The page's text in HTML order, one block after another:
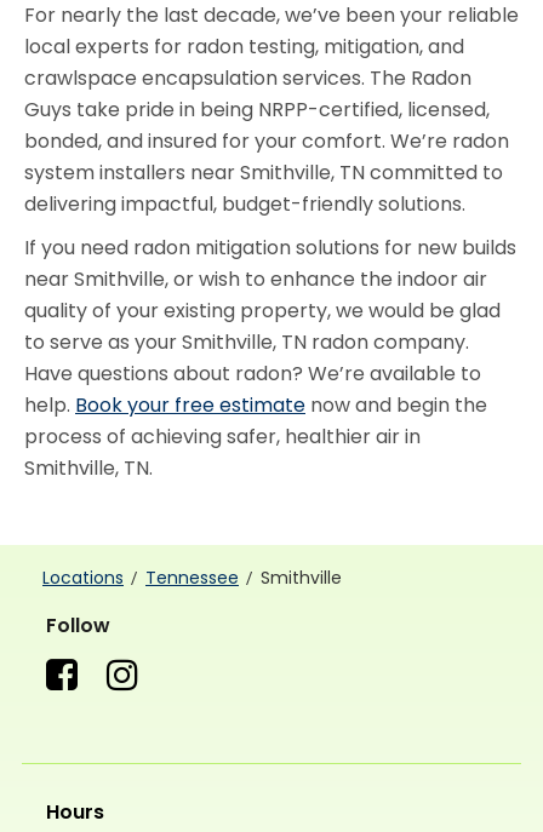
For nearly the last decade, we’ve been your reliable
local experts for radon testing, mitigation, and
crawlspace encapsulation services. The Radon
Guys take pride in being NRPP-certified, licensed,
bonded, and insured for your comfort. We’re radon
system installers near Smithville, TN committed to
delivering impactful, budget-friendly solutions.
If you need radon mitigation solutions for new builds
near Smithville, or wish to enhance the indoor air
quality of your existing property, we would be glad
to serve as your Smithville, TN radon company.
Have questions about radon? We’re available to
help. Book your free estimate now and begin the
process of achieving safer, healthier air in
Smithville, TN.
Locations Tennessee Smithville
Follow
Hours